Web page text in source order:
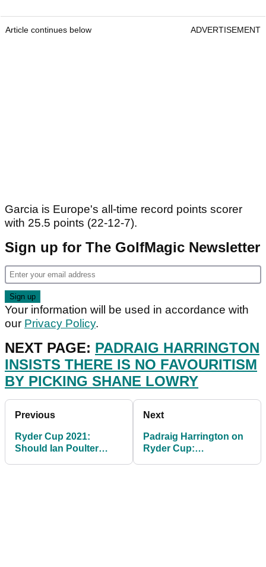
Article continues below ADVERTISEMENT
Garcia is Europe's all-time record points scorer
with 25.5 points (22-12-7).
Sign up for The GolfMagic Newsletter
Your information will be used in accordance with
our Privacy Policy.
NEXT PAGE: PADRAIG HARRINGTON
INSISTS THERE IS NO FAVOURITISM
BY PICKING SHANE LOWRY
Previous
Ryder Cup 2021:
Should Ian Poulter
Next
Padraig Harrington on
Ryder Cup: